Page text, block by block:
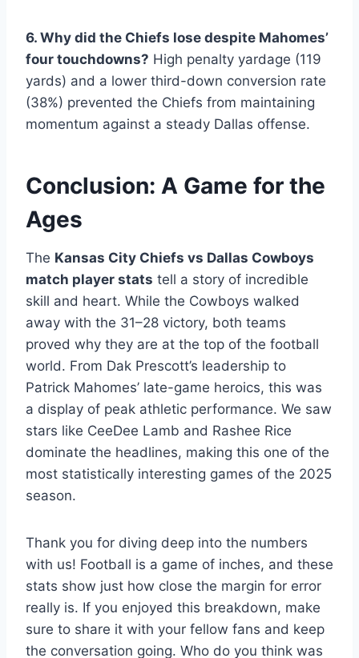
6. Why did the Chiefs lose despite Mahomes’
four touchdowns? High penalty yardage (119
yards) and a lower third-down conversion rate
(38%) prevented the Chiefs from maintaining
momentum against a steady Dallas offense.
Conclusion: A Game for the
Ages
The Kansas City Chiefs vs Dallas Cowboys
match player stats tell a story of incredible
skill and heart. While the Cowboys walked
away with the 31–28 victory, both teams
proved why they are at the top of the football
world. From Dak Prescott’s leadership to
Patrick Mahomes’ late-game heroics, this was
a display of peak athletic performance. We saw
stars like CeeDee Lamb and Rashee Rice
dominate the headlines, making this one of the
most statistically interesting games of the 2025
season.
Thank you for diving deep into the numbers
with us! Football is a game of inches, and these
stats show just how close the margin for error
really is. If you enjoyed this breakdown, make
sure to share it with your fellow fans and keep
the conversation going. Who do you think was